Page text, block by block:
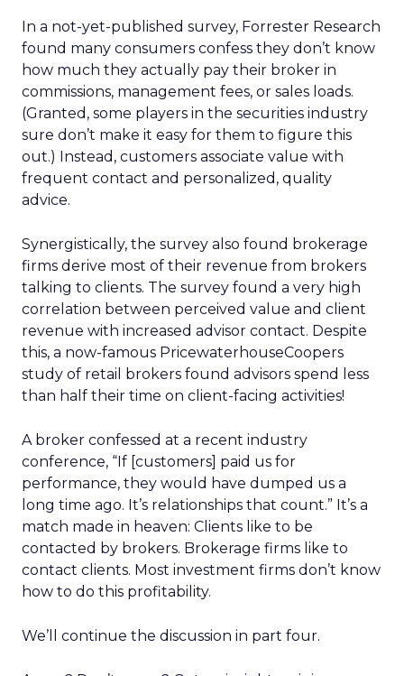
In a not-yet-published survey, Forrester Research
found many consumers confess they don’t know
how much they actually pay their broker in
commissions, management fees, or sales loads.
(Granted, some players in the securities industry
sure don’t make it easy for them to figure this
out.) Instead, customers associate value with
frequent contact and personalized, quality
advice.
Synergistically, the survey also found brokerage
firms derive most of their revenue from brokers
talking to clients. The survey found a very high
correlation between perceived value and client
revenue with increased advisor contact. Despite
this, a now-famous PricewaterhouseCoopers
study of retail brokers found advisors spend less
than half their time on client-facing activities!
A broker confessed at a recent industry
conference, “If [customers] paid us for
performance, they would have dumped us a
long time ago. It’s relationships that count.” It’s a
match made in heaven: Clients like to be
contacted by brokers. Brokerage firms like to
contact clients. Most investment firms don’t know
how to do this profitability.
We’ll continue the discussion in part four.